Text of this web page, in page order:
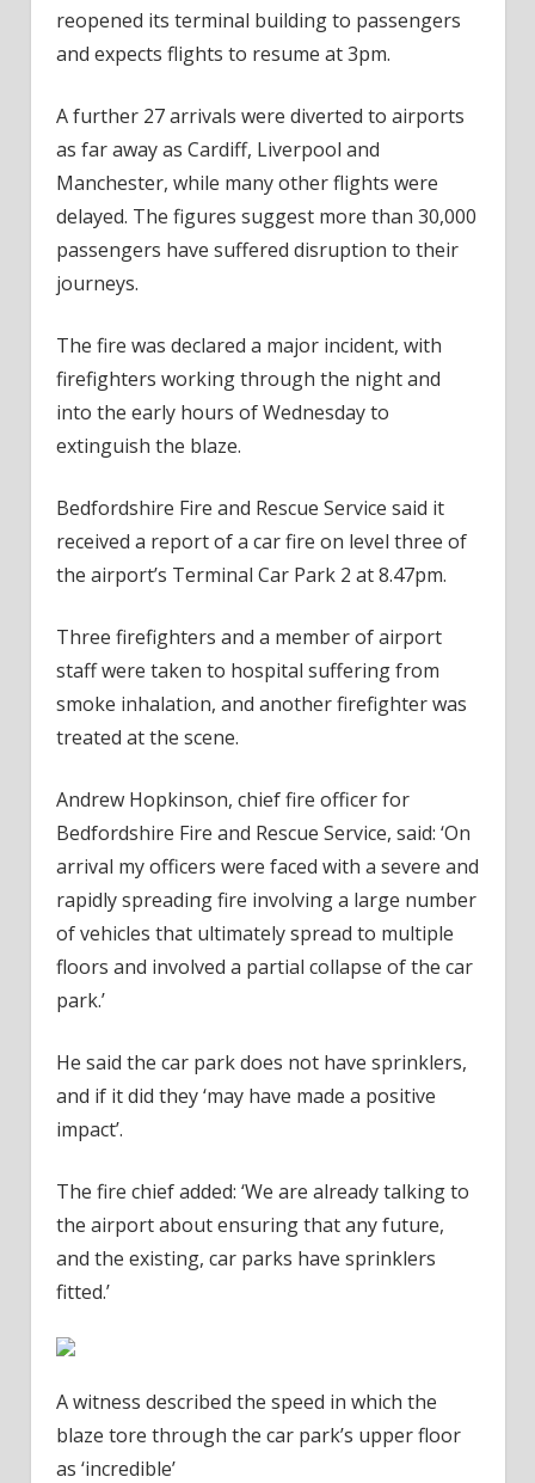
reopened its terminal building to passengers
and expects flights to resume at 3pm.
A further 27 arrivals were diverted to airports
as far away as Cardiff, Liverpool and
Manchester, while many other flights were
delayed. The figures suggest more than 30,000
passengers have suffered disruption to their
journeys.
The fire was declared a major incident, with
firefighters working through the night and
into the early hours of Wednesday to
extinguish the blaze.
Bedfordshire Fire and Rescue Service said it
received a report of a car fire on level three of
the airport’s Terminal Car Park 2 at 8.47pm.
Three firefighters and a member of airport
staff were taken to hospital suffering from
smoke inhalation, and another firefighter was
treated at the scene.
Andrew Hopkinson, chief fire officer for
Bedfordshire Fire and Rescue Service, said: ‘On
arrival my officers were faced with a severe and
rapidly spreading fire involving a large number
of vehicles that ultimately spread to multiple
floors and involved a partial collapse of the car
park.’
He said the car park does not have sprinklers,
and if it did they ‘may have made a positive
impact’.
The fire chief added: ‘We are already talking to
the airport about ensuring that any future,
and the existing, car parks have sprinklers
fitted.’
A witness described the speed in which the
blaze tore through the car park’s upper floor
as ‘incredible’